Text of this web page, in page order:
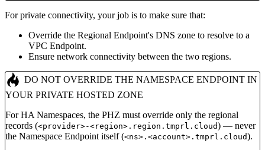
For private connectivity, your job is to make sure that:
Override the Regional Endpoint's DNS zone to resolve to a
VPC Endpoint.
Ensure network connectivity between the two regions.
DO NOT OVERRIDE THE NAMESPACE ENDPOINT IN
YOUR PRIVATE HOSTED ZONE
For HA Namespaces, the PHZ must override only the regional
records (<provider>-<region>.region.tmprl.cloud) — never
the Namespace Endpoint itself (<ns>.<account>.tmprl.cloud).